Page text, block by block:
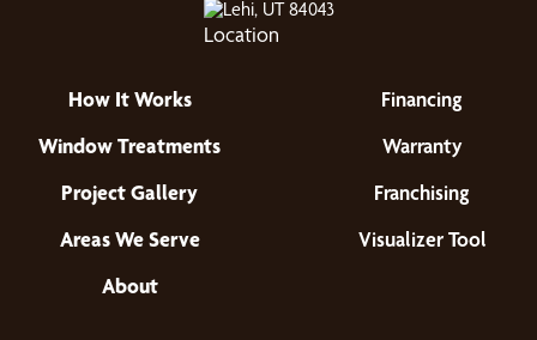
Lehi, UT 84043
How It Works
Window Treatments
Project Gallery
Areas We Serve
About
Financing
Warranty
Franchising
Visualizer Tool